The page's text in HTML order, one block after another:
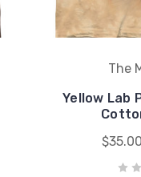
The
Yellow Lab